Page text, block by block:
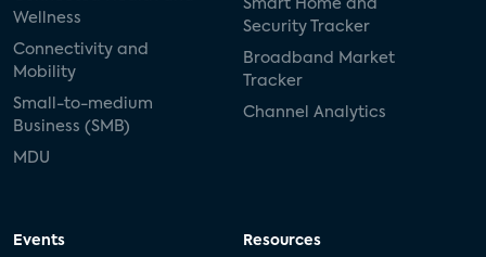
Wellness
Connectivity and
Mobility
Small-to-medium
Business (SMB)
MDU
Smart Home and
Security Tracker
Broadband Market
Tracker
Channel Analytics
Events Resources